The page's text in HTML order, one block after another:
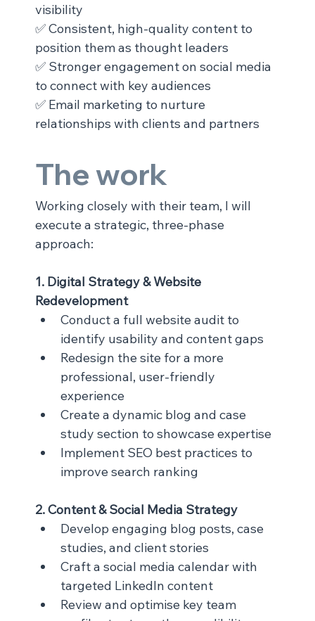
visibility
✅ Consistent, high-quality content to
position them as thought leaders
✅ Stronger engagement on social media
to connect with key audiences
✅ Email marketing to nurture
relationships with clients and partners
The work
Working closely with their team, I will
execute a strategic, three-phase
approach:
1. Digital Strategy & Website
Redevelopment
Conduct a full website audit to
identify usability and content gaps
Redesign the site for a more
professional, user-friendly
experience
Create a dynamic blog and case
study section to showcase expertise
Implement SEO best practices to
improve search ranking
2. Content & Social Media Strategy
Develop engaging blog posts, case
studies, and client stories
Craft a social media calendar with
targeted LinkedIn content
Review and optimise key team